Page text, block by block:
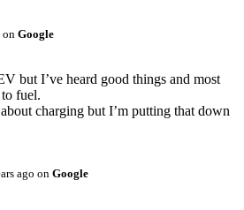
onGoogle
but I’ve heard good things and most
fuel.
charging but I’m putting that down
ago on Google